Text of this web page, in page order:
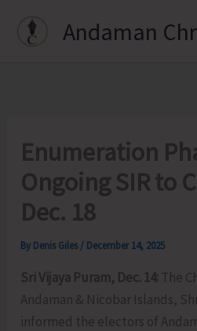
Andaman
Enumeration
Ongoing SIR to
Dec. 18
By Denis Giles / December 14, 2025
Sri Vijaya Puram, Dec. 14: The
Andaman & Nicobar Islands,
informed the electors of